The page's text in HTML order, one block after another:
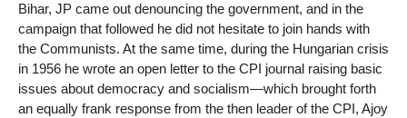
Bihar, JP came out denouncing the government, and in the
campaign that followed he did not hesitate to join hands with
the Communists. At the same time, during the Hungarian crisis
in 1956 he wrote an open letter to the CPI journal raising basic
issues about democracy and socialism—which brought forth
an equally frank response from the then leader of the CPI, Ajoy